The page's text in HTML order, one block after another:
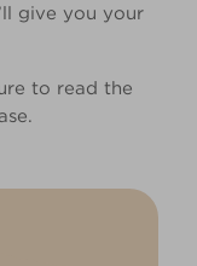
give you your
to read the